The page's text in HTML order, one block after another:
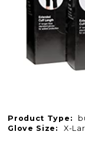
Product Type:
Glove Size:
X-